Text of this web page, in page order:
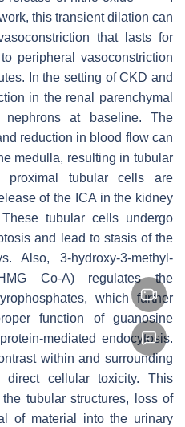
this transient dilation can
that lasts for
peripheral vasoconstriction
In the setting of CKD and
in the renal parenchymal
at baseline. The
reduction in blood flow can
medulla, resulting in tubular
proximal tubular cells are
of the ICA in the kidney
tubular cells undergo
and lead to stasis of the
Also, 3-hydroxy-3-methyl-
Co-A) regulates the
which further
function of guanosine
mediated endocytosis.
within and surrounding
cellular toxicity. This
tubular structures, loss of
of material into the urinary